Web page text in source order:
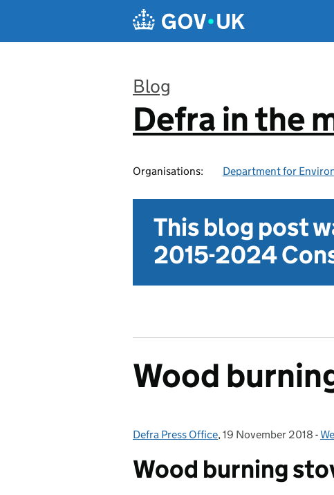
Blog
:
Defra in the
Organisations: Department for
This blog post
2015-2024
Wood
Posted by:
Defra Press Office, Posted on:
19 November 2018 -
Wood burning